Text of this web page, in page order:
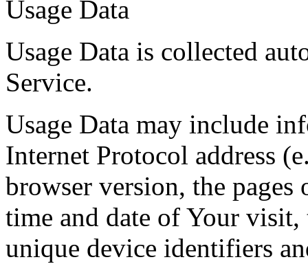
Usage Data
Usage Data is collected
Service.
Usage Data may include
Internet Protocol address
browser version, the
time and date of Your visit,
unique device identifiers